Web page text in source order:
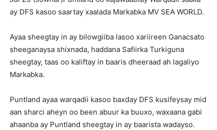
ay DFS kasoo saartay xaalada Markabka MV SEA WORLD.
Ayaa sheegtay in ay bilowgiiba lasoo xariireen Ganacsato
sheeganaysa shixnada, haddana Safiirka Turkiguna
sheegtay, taas oo kaliftay in baaris dheeraad ah lagaliyo
Markabka.
Puntland ayaa warqadii kasoo baxday DFS kusifeysay mid
aan sharci aheyn oo been abuur ka buuxo, waxaana gabi
ahaanba ay Puntland sheegtay in ay baarista wadayso.